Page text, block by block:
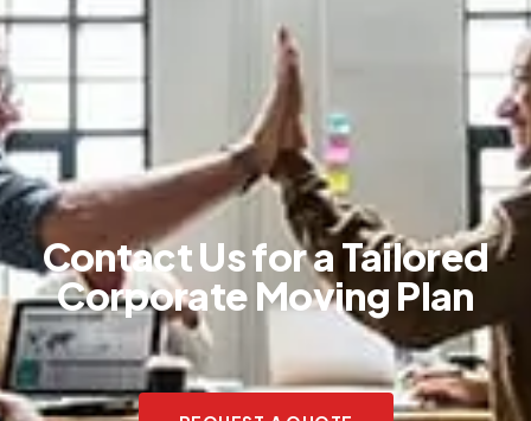
Contact Us for a Tailored
Corporate Moving Plan